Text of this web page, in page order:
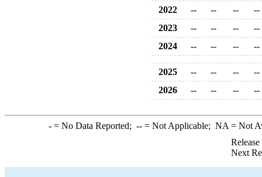
2022
-- -- --
--
2023
-- -- --
--
2024
-- -- -- --
2025 -- -- --
--
2026
-- -- -- --
-= No Data Reported; --= Not Applicable; NA = Not
Next